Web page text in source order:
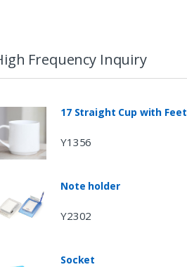
Frequency Inquiry
17 Straight Cup with Feet
Y1356
Note holder
Y2302
Socket